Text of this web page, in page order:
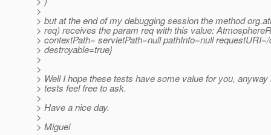
>
> but at the end of my debugging session the method
> req) receives the param req with this value:
> contextPath= servletPath=null pathInfo=null
> destroyable=true}
>
>
> Well I hope these tests have some value for you,
> tests feel free to ask.
>
> Have a nice day.
>
> Miguel